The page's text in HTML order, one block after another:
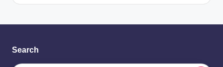
Search